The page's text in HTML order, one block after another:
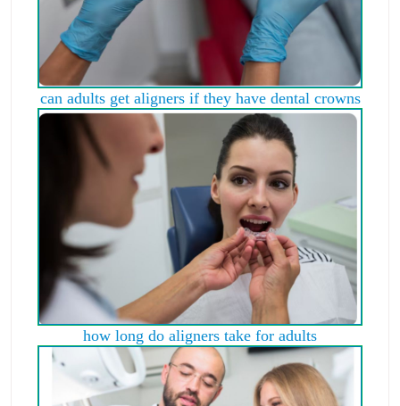
can adults get aligners if they have dental crowns
how long do aligners take for adults